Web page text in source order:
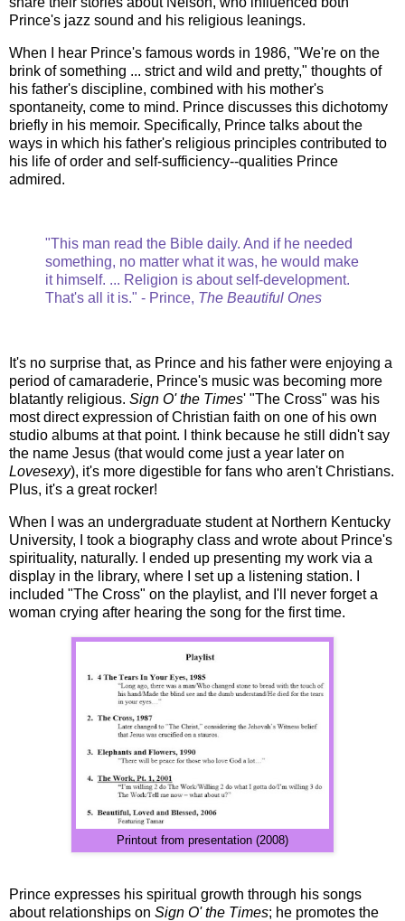
Prince's jazz sound and his religious leanings.
When I hear Prince's famous words in 1986, "We're on the
brink of something ... strict and wild and pretty," thoughts of
his father's discipline, combined with his mother's
spontaneity, come to mind. Prince discusses this dichotomy
briefly in his memoir. Specifically, Prince talks about the
ways in which his father's religious principles contributed to
his life of order and self-sufficiency--qualities Prince
admired.
"This man read the Bible daily. And if he needed
something, no matter what it was, he would make
it himself. ... Religion is about self-development.
That's all it is." - Prince, The Beautiful Ones
It's no surprise that, as Prince and his father were enjoying a
period of camaraderie, Prince's music was becoming more
blatantly religious. Sign O' the Times' "The Cross" was his
most direct expression of Christian faith on one of his own
studio albums at that point. I think because he still didn't say
the name Jesus (that would come just a year later on
Lovesexy), it's more digestible for fans who aren't Christians.
Plus, it's a great rocker!
When I was an undergraduate student at Northern Kentucky
University, I took a biography class and wrote about Prince's
spirituality, naturally. I ended up presenting my work via a
display in the library, where I set up a listening station. I
included "The Cross" on the playlist, and I'll never forget a
woman crying after hearing the song for the first time.
Printout from presentation (2008)
Prince expresses his spiritual growth through his songs
about relationships on Sign O' the Times; he promotes the